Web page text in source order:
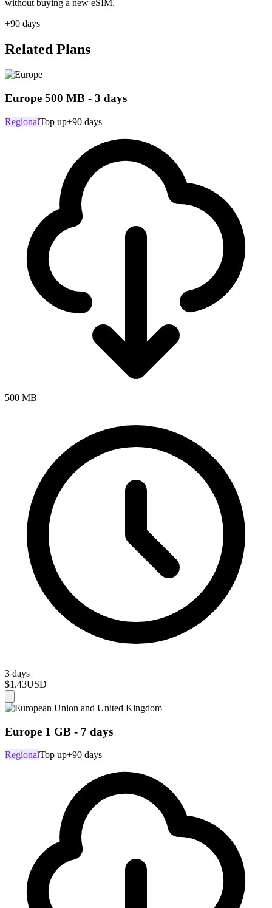
without buying a new eSIM.
+90 days
Related Plans
Europe 500 MB - 3 days
RegionalTop up+90 days
500 MB
3 days
$1.43USD
Europe 1 GB - 7 days
RegionalTop up+90 days